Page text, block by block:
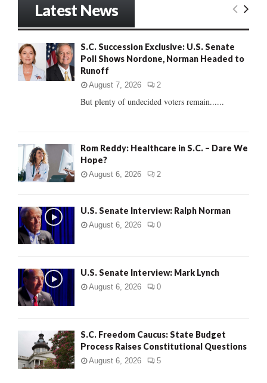
o
r
:
E
R
Latest News
S.C. Succession Exclusive: U.S. Senate
Poll Shows Nordone, Norman Headed to
Runoff
August 7, 2026 2
But plenty of undecided voters remain......
Rom Reddy: Healthcare in S.C. – Dare We
Hope?
August 6, 2026 2
U.S. Senate Interview: Ralph Norman
August 6, 2026 0
U.S. Senate Interview: Mark Lynch
August 6, 2026 0
S.C. Freedom Caucus: State Budget
Process Raises Constitutional Questions
August 6, 2026 5